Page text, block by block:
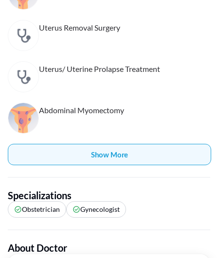
Uterus Removal Surgery
Uterus/ Uterine Prolapse Treatment
Abdominal Myomectomy
Show More
Specializations
Obstetrician Gynecologist
About Doctor